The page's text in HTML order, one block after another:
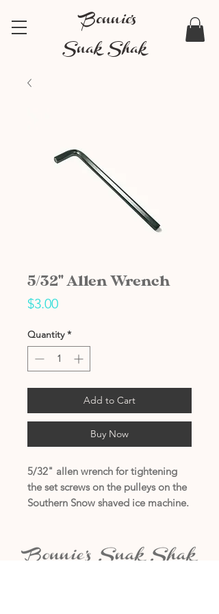
Bonnie's
Snak Shak
5/32" Allen Wrench
$3.00Price
Quantity *
Add to Cart
Buy Now
5/32" allen wrench for tightening
the set screws on the pulleys on the
Southern Snow shaved ice machine.